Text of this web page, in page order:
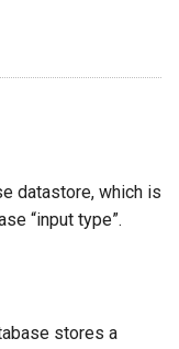
datastore, which is
“input type”.
stores a